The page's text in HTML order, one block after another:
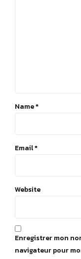
Name *
Email *
Website
Enregistrer mon
navigateur pour